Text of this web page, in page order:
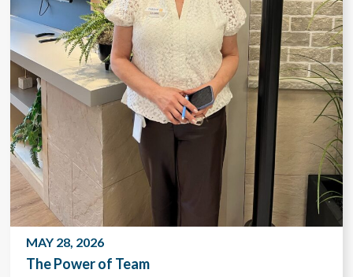
MAY 28, 2026
The Power of Team